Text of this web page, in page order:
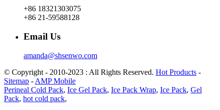
+86 18321303075
+86 21-59588128
Email Us
amanda@shsenwo.com
© Copyright - 2010-2023 : All Rights Reserved. Hot Products -
Sitemap - AMP Mobile
Perineal Cold Pack, Ice Gel Pack, Ice Pack Wrap, Ice Pack, Gel
Pack, hot cold pack,